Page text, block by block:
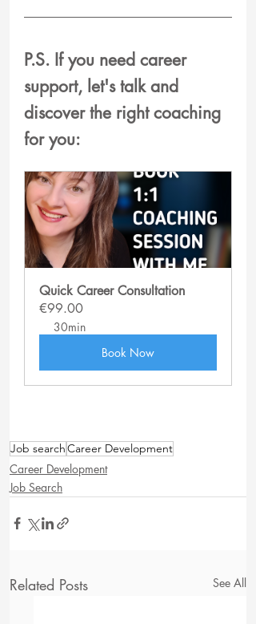
P.S. If you need career
support, let's talk and
discover the right coaching
for you:
Quick Career Consultation
€99.00
30min
Book Now
Job searchCareer Development
Career Development
Job Search
Related Posts See All